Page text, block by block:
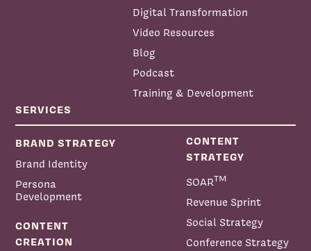
Digital Transformation
Video Resources
Blog
Podcast
Training & Development
SERVICES
BRAND STRATEGY
Brand Identity
Persona
Development
CONTENT
CREATION
CONTENT
STRATEGY
SOARTM
Revenue Sprint
Social Strategy
Conference Strategy